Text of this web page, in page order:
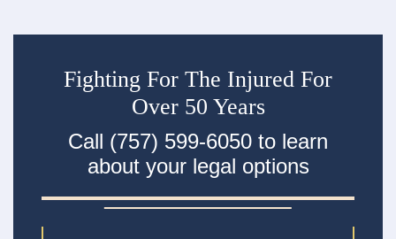
Fighting For The Injured For
Over 50 Years
Call (757) 599-6050 to learn
about your legal options